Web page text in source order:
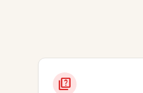
quiz